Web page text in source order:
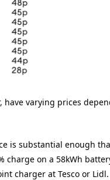
have varying prices
is substantial enough
charge on a 58kWh
charger at Tesco or Lidl.